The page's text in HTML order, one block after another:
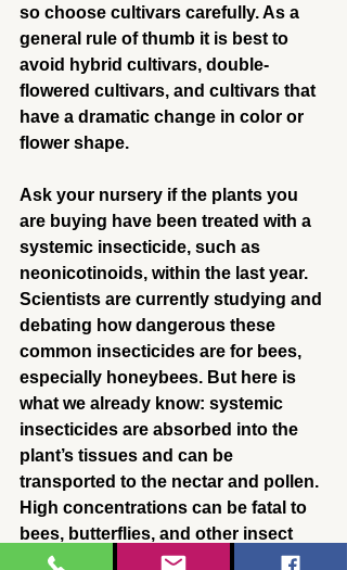
so choose cultivars carefully. As a
general rule of thumb it is best to
avoid hybrid cultivars, double-
flowered cultivars, and cultivars that
have a dramatic change in color or
flower shape.
Ask your nursery if the plants you
are buying have been treated with a
systemic insecticide, such as
neonicotinoids, within the last year.
Scientists are currently studying and
debating how dangerous these
common insecticides are for bees,
especially honeybees. But here is
what we already know: systemic
insecticides are absorbed into the
plant’s tissues and can be
transported to the nectar and pollen.
High concentrations can be fatal to
bees, butterflies, and other insect
pollinators, and lower